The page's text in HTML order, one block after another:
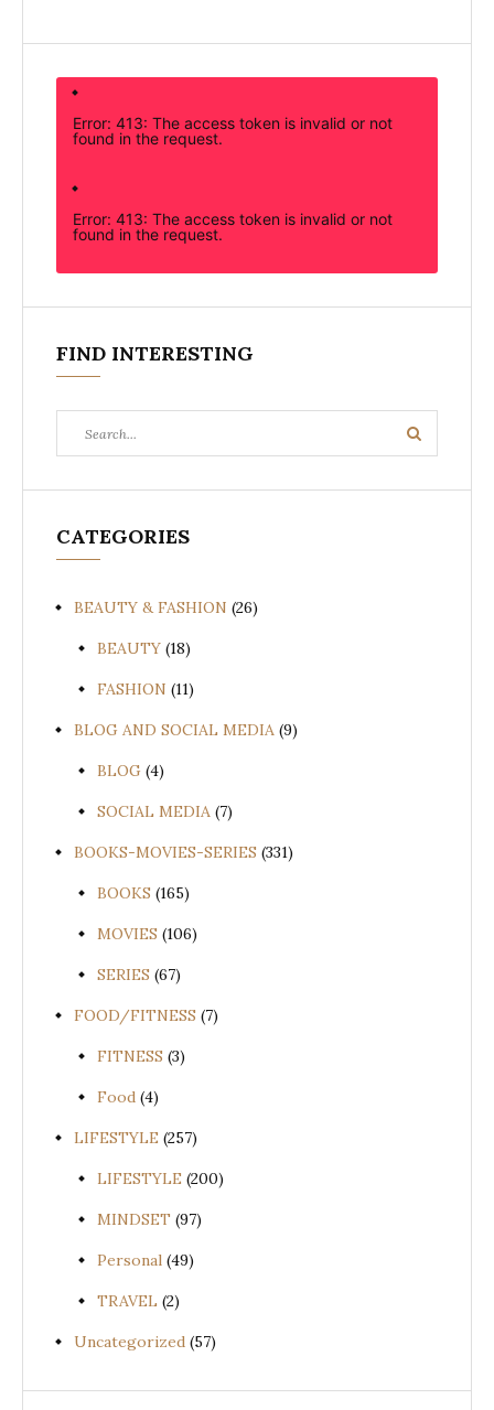
Error: 413: The access token is invalid or not
found in the request.
Error: 413: The access token is invalid or not
found in the request.
FIND INTERESTING
for:
Search
CATEGORIES
BEAUTY & FASHION (26)
BEAUTY (18)
FASHION (11)
BLOG AND SOCIAL MEDIA (9)
BLOG (4)
SOCIAL MEDIA (7)
BOOKS-MOVIES-SERIES (331)
BOOKS (165)
MOVIES (106)
SERIES (67)
FOOD/FITNESS (7)
FITNESS (3)
Food (4)
LIFESTYLE (257)
LIFESTYLE (200)
MINDSET (97)
Personal (49)
TRAVEL (2)
Uncategorized (57)